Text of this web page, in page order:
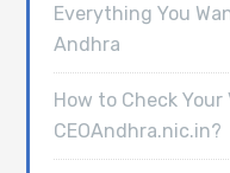
Everything You
Andhra
How to Check
CEOAndhra.nic.in?